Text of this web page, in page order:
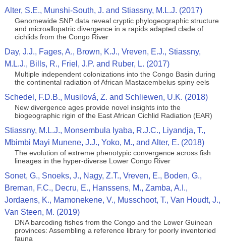
Alter, S.E., Munshi-South, J. and Stiassny, M.L.J. (2017)
Genomewide SNP data reveal cryptic phylogeographic structure
and microallopatric divergence in a rapids adapted clade of
cichlids from the Congo River
Day, J.J., Fages, A., Brown, K.J., Vreven, E.J., Stiassny,
M.L.J., Bills, R., Friel, J.P. and Ruber, L. (2017)
Multiple independent colonizations into the Congo Basin during
the continental radiation of African Mastacembelus spiny eels
Schedel, F.D.B., Musilová, Z. and Schliewen, U.K. (2018)
New divergence ages provide novel insights into the
biogeographic rigin of the East African Cichlid Radiation (EAR)
Stiassny, M.L.J., Monsembula Iyaba, R.J.C., Liyandja, T.,
Mbimbi Mayi Munene, J.J., Yoko, M., and Alter, E. (2018)
The evolution of extreme phenotypic convergence across fish
lineages in the hyper-diverse Lower Congo River
Sonet, G., Snoeks, J., Nagy, Z.T., Vreven, E., Boden, G.,
Breman, F.C., Decru, E., Hanssens, M., Zamba, A.I.,
Jordaens, K., Mamonekene, V., Musschoot, T., Van Houdt, J.,
Van Steen, M. (2019)
DNA barcoding fishes from the Congo and the Lower Guinean
provinces: Assembling a reference library for poorly inventoried
fauna